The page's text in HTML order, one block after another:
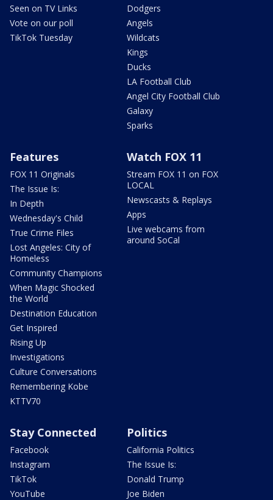
Seen on TV Links
Vote on our poll
TikTok Tuesday
Dodgers
Angels
Wildcats
Kings
Ducks
LA Football Club
Angel City Football Club
Galaxy
Sparks
Features
FOX 11 Originals
The Issue Is:
In Depth
Wednesday's Child
True Crime Files
Lost Angeles: City of
Homeless
Community Champions
When Magic Shocked
the World
Destination Education
Get Inspired
Rising Up
Investigations
Culture Conversations
Remembering Kobe
KTTV70
Watch FOX 11
Stream FOX 11 on FOX
LOCAL
Newscasts & Replays
Apps
Live webcams from
around SoCal
Stay Connected
Facebook
Instagram
TikTok
YouTube
Politics
California Politics
The Issue Is:
Donald Trump
Joe Biden